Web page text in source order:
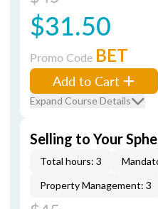
$31.50
Promo Code BET
Add to Cart
Expand Course Details
Selling to Your
Total hours: 3
Property Management: 3